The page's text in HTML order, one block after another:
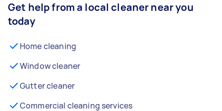
Get help from a local cleaner near you
today
Home cleaning
Window cleaner
Gutter cleaner
Commercial cleaning services